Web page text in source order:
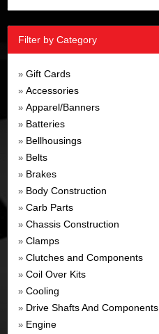
Filter by Category
» Gift Cards
» Accessories
» Apparel/Banners
» Batteries
» Bellhousings
» Belts
» Brakes
» Body Construction
» Carb Parts
» Chassis Construction
» Clamps
» Clutches and Components
» Coil Over Kits
» Cooling
» Drive Shafts And Components
» Engine